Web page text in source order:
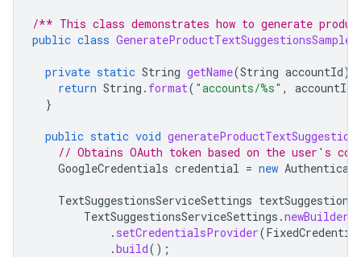
/** This class demonstrates how to generate
public class GenerateProductTextSuggestionsSample
private static String getName(String accountId)
return String . format( "accounts/%s" , accountId
}
public static void
// Obtains OAuth token based on the user's
GoogleCredentials credential = new
TextSuggestionsServiceSettings
TextSuggestionsServiceSettings .newBuilder
. setCredentialsProvider(
.build();